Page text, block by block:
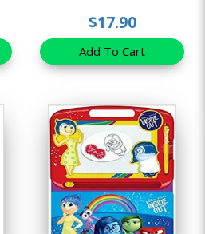
$17.90
Add To Cart